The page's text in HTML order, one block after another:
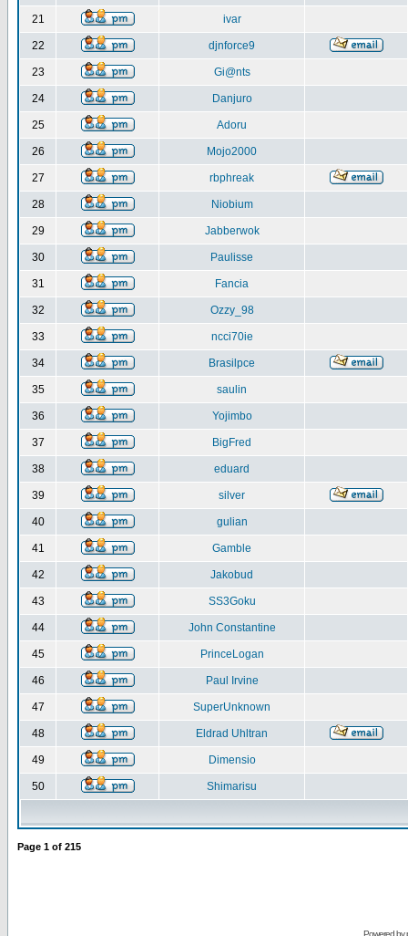
21 ivar
22 djnforce9
23 Gi@nts
24 Danjuro
25 Adoru
26 Mojo2000
27 rbphreak
28 Niobium
29 Jabberwok
30 Paulisse
31 Fancia
32 Ozzy_98
33 ncci70ie
34 Brasilpce
35 saulin
36 Yojimbo
37 BigFred
38 eduard
39 silver
40 gulian
41 Gamble
42 Jakobud
43 SS3Goku
44 John Constantine
45 PrinceLogan
46 Paul Irvine
47 SuperUnknown
48 Eldrad Uhltran
49 Dimensio
50 Shimarisu
Page 1 of 215
Powered by